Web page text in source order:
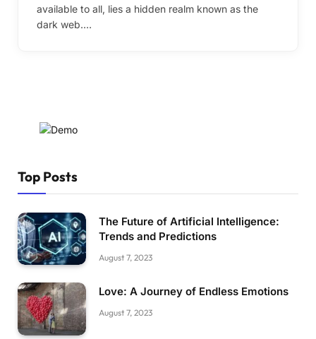
available to all, lies a hidden realm known as the
dark web.…
Top Posts
The Future of Artificial Intelligence:
Trends and Predictions
August 7, 2023
Love: A Journey of Endless Emotions
August 7, 2023